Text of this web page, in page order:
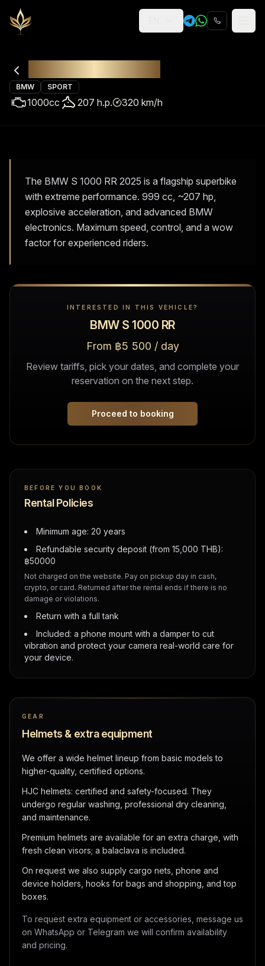
Religion
BMW SPORT
1000cc 207 h.p. 320 km/h
The BMW S 1000 RR 2025 is a flagship superbike
with extreme performance. 999 cc, ~207 hp,
explosive acceleration, and advanced BMW
electronics. Maximum speed, control, and a wow
factor for experienced riders.
INTERESTED IN THIS VEHICLE?
BMW S 1000 RR
From ฿5 500 / day
Review tariffs, pick your dates, and complete your
reservation on the next step.
Proceed to booking
BEFORE YOU BOOK
Rental Policies
Minimum age: 20 years
Refundable security deposit (from 15,000 THB):
฿50000
Not charged on the website. Pay on pickup day in cash,
crypto, or card. Returned after the rental ends if there is no
damage or violations.
Return with a full tank
Included: a phone mount with a damper to cut
vibration and protect your camera real-world care for
your device.
GEAR
Helmets & extra equipment
We offer a wide helmet lineup from basic models to
higher-quality, certified options.
HJC helmets: certified and safety-focused. They
undergo regular washing, professional dry cleaning,
and maintenance.
Premium helmets are available for an extra charge, with
fresh clean visors; a balaclava is included.
On request we also supply cargo nets, phone and
device holders, hooks for bags and shopping, and top
boxes.
To request extra equipment or accessories, message us
on WhatsApp or Telegram we will confirm availability
and pricing.